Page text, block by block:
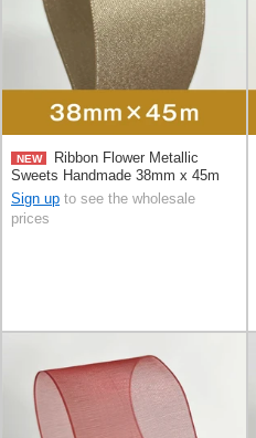
NEW
Ribbon Flower Metallic
Sweets Handmade 38mm x 45m
Sign up to see the wholesale
prices